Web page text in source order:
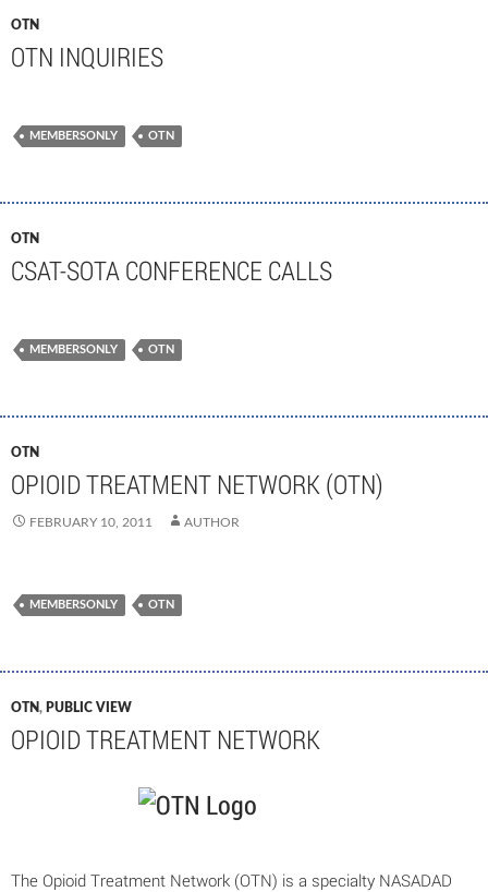
OTN
OTN INQUIRIES
MEMBERSONLY OTN
OTN
CSAT-SOTA CONFERENCE CALLS
MEMBERSONLY OTN
OTN
OPIOID TREATMENT NETWORK (OTN)
FEBRUARY 10, 2011 AUTHOR
MEMBERSONLY OTN
OTN, PUBLIC VIEW
OPIOID TREATMENT NETWORK
The Opioid Treatment Network (OTN) is a specialty NASADAD